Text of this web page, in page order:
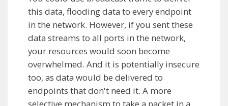
this data, flooding data to every endpoint
in the network. However, if you sent these
data streams to all ports in the network,
your resources would soon become
overwhelmed. And it is potentially insecure
too, as data would be delivered to
endpoints that don't need it. A more
selective mechanism to take a packet in a